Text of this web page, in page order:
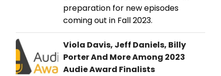
preparation for new episodes
coming out in Fall 2023.
Viola Davis, Jeff Daniels, Billy
Porter And More Among 2023
Audie Award Finalists